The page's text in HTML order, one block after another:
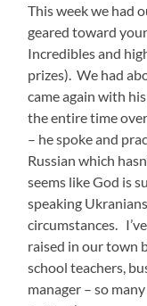
This week we had
geared toward
Incredibles and
prizes). We had
came again with
the entire time
– he spoke and
Russian which
seems like God is
speaking
circumstances.
raised in our town
school teachers,
manager – so